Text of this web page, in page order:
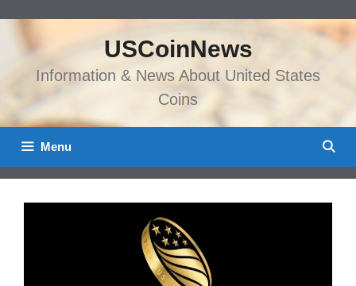
content
USCoinNews
Information & News About United States
Coins
Menu